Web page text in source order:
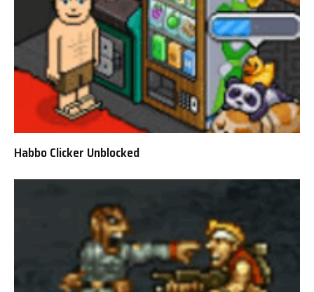
Habbo Clicker Unblocked